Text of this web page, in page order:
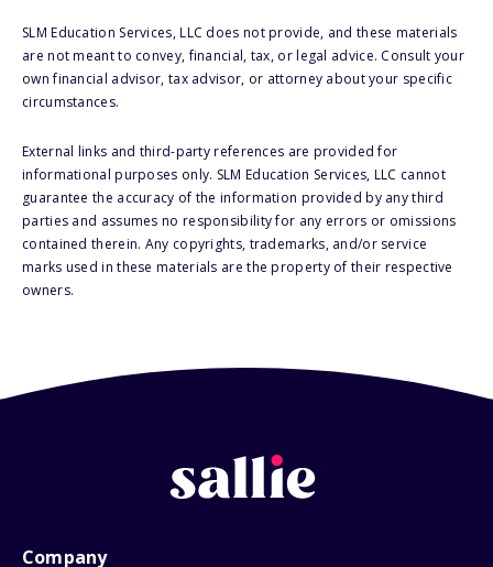
SLM Education Services, LLC does not provide, and these materials
are not meant to convey, financial, tax, or legal advice. Consult your
own financial advisor, tax advisor, or attorney about your specific
circumstances.
External links and third-party references are provided for
informational purposes only. SLM Education Services, LLC cannot
guarantee the accuracy of the information provided by any third
parties and assumes no responsibility for any errors or omissions
contained therein. Any copyrights, trademarks, and/or service
marks used in these materials are the property of their respective
owners.
Company